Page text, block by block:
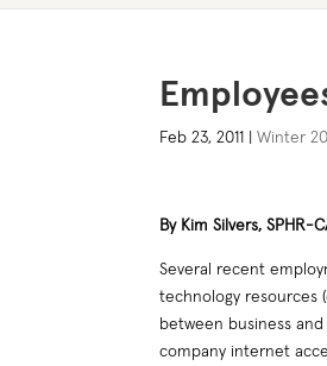
Feb 23, 2011 |Winter
By Kim Silvers, SPHR-
Several recent
technology resources
between business
company internet